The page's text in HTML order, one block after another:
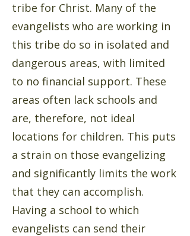
tribe for Christ. Many of the
evangelists who are working in
this tribe do so in isolated and
dangerous areas, with limited
to no financial support. These
areas often lack schools and
are, therefore, not ideal
locations for children. This puts
a strain on those evangelizing
and significantly limits the work
that they can accomplish.
Having a school to which
evangelists can send their